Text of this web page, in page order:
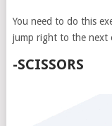
You need to do this
jump right to the next
-SCISSORS